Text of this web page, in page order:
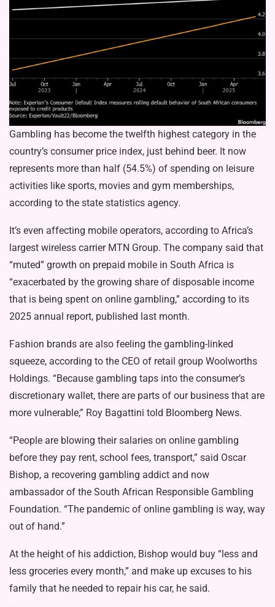
Gambling has become the twelfth highest category in the
country’s consumer price index, just behind beer. It now
represents more than half (54.5%) of spending on leisure
activities like sports, movies and gym memberships,
according to the state statistics agency.
It’s even affecting mobile operators, according to Africa’s
largest wireless carrier MTN Group. The company said that
“muted” growth on prepaid mobile in South Africa is
“exacerbated by the growing share of disposable income
that is being spent on online gambling,” according to its
2025 annual report, published last month.
Fashion brands are also feeling the gambling-linked
squeeze, according to the CEO of retail group Woolworths
Holdings. “Because gambling taps into the consumer’s
discretionary wallet, there are parts of our business that are
more vulnerable,” Roy Bagattini told Bloomberg News.
“People are blowing their salaries on online gambling
before they pay rent, school fees, transport,” said Oscar
Bishop, a recovering gambling addict and now
ambassador of the South African Responsible Gambling
Foundation. “The pandemic of online gambling is way, way
out of hand.”
At the height of his addiction, Bishop would buy “less and
less groceries every month,” and make up excuses to his
family that he needed to repair his car, he said.